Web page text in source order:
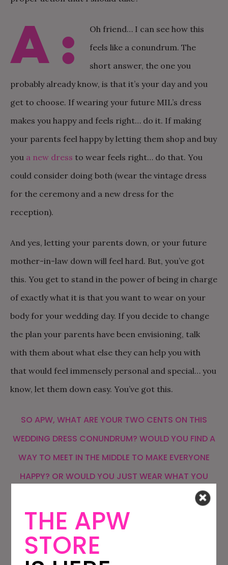
A:
Oh friend… I can see how this
feels like a conundrum. The
short answer, the one you
probably already know, is that it’s your day and you
get to choose. If wearing your future MIL’s dress
makes you happy and feels right… do it. If making
your parents feel happy by letting them shop and buy
you a new dress to wear feels right… do that. You
could consider doing both (wear the vintage dress
for the ceremony and a new dress for the
reception).
And yes, letting your parents down, or your future
mother-in-law down will feel hard. But, you’ve got
this. You get to stand in the power of being in charge
of exactly what it is that you want to wear on your
body for your wedding day. If you decide to change
the plan your parents have been envisioning, talk
with them about what else they can help you with
that would feel immensely personal and special… you
know, let them down easy. You’ve got this.
SO APW, WHAT ARE YOUR TWO CENTS ON THIS
WEDDING DRESS CONUNDRUM? WOULD YOU FIND A
WAY TO MEET IN THE MIDDLE TO MAKE EVERYONE
HAPPY? OR WOULD YOU JUST WEAR WHAT YOU
WANT TO WEAR? IS THERE A WAY TO LET A SET OF
PARENTS KNOW YOU MADE A DECISION WITHOUT
HURTING ANY FEELINGS? LET US KNOW YOUR
THOUGHTS IN THE COMMENTS!
THE APW
STORE